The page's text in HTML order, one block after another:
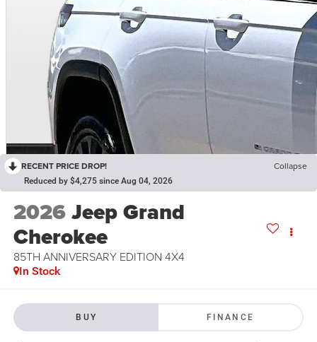
RECENT PRICE DROP! Collapse
Reduced by $4,275 since Aug 04, 2026
2026Jeep Grand
Cherokee
85TH ANNIVERSARY EDITION 4X4
In Stock
BUY FINANCE